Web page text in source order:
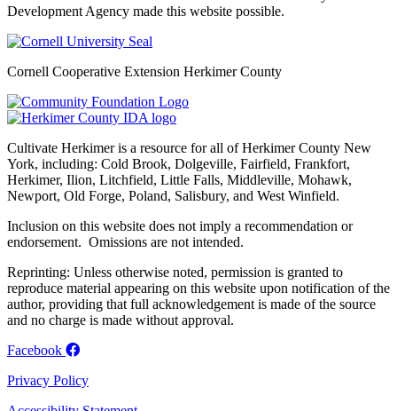
Development Agency made this website possible.
Cornell Cooperative Extension Herkimer County
Cultivate Herkimer is a resource for all of Herkimer County New
York, including: Cold Brook, Dolgeville, Fairfield, Frankfort,
Herkimer, Ilion, Litchfield, Little Falls, Middleville, Mohawk,
Newport, Old Forge, Poland, Salisbury, and West Winfield.
Inclusion on this website does not imply a recommendation or
endorsement. Omissions are not intended.
Reprinting: Unless otherwise noted, permission is granted to
reproduce material appearing on this website upon notification of the
author, providing that full acknowledgement is made of the source
and no charge is made without approval.
Facebook
Privacy Policy